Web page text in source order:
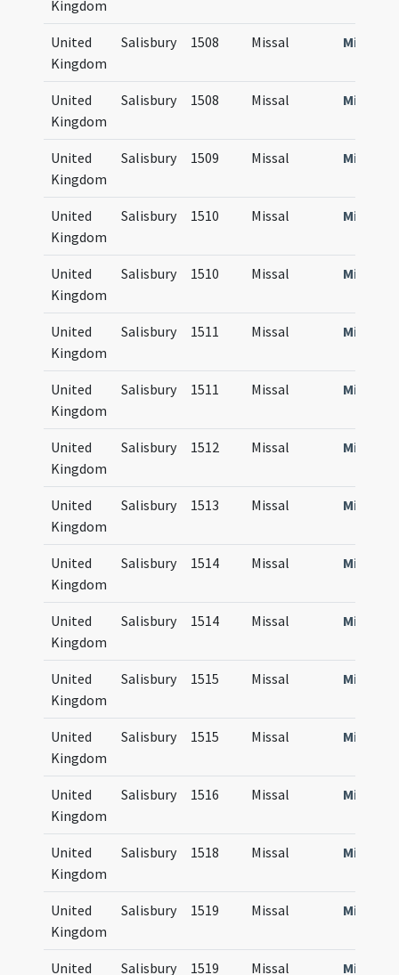
Kingdom
United
Kingdom
Salisbury 1508 Missal Missale
United
Kingdom
Salisbury 1508 Missal Missale
United
Kingdom
Salisbury 1509 Missal Missale
United
Kingdom
Salisbury 1510 Missal Missale
United
Kingdom
Salisbury 1510 Missal Missale
United
Kingdom
Salisbury 1511 Missal Missale
United
Kingdom
Salisbury 1511 Missal Missale
United
Kingdom
Salisbury 1512 Missal Missale
United
Kingdom
Salisbury 1513 Missal Missale
United
Kingdom
Salisbury 1514 Missal Missale
United
Kingdom
Salisbury 1514 Missal Missale
United
Kingdom
Salisbury 1515 Missal Missale
United
Kingdom
Salisbury 1515 Missal Missale
United
Kingdom
Salisbury 1516 Missal Missale
United
Kingdom
Salisbury 1518 Missal Missale
United
Kingdom
Salisbury 1519 Missal Missale
United
Salisbury 1519 Missal Missale